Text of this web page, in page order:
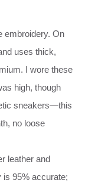
embroidery. On
uses thick,
I wore these
high, though
sneakers—this
no loose
leather and
95% accurate;